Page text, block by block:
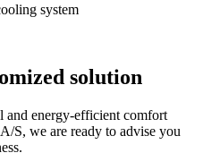
system
solution
and energy-efficient comfort
S, we are ready to advise you